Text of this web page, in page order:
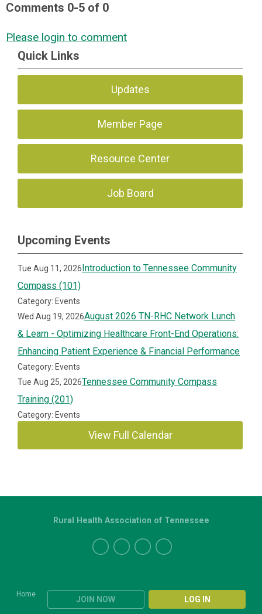
Comments 0-5 of 0
Please login to comment
Quick Links
Updates
Member Page
Resource Center
Job Board
Upcoming Events
Tue Aug 11, 2026 Introduction to Tennessee Community
Compass (101)
Category: Events
Wed Aug 19, 2026August 2026 TN-RHC Network Lunch
& Learn - Optimizing Healthcare Front-End Operations:
Enhancing Patient Experience & Financial Performance
Category: Events
Tue Aug 25, 2026Tennessee Community Compass
Training (201)
Category: Events
View Full Calendar
Home
JOIN NOW LOG IN
Rural Health Association of Tennessee